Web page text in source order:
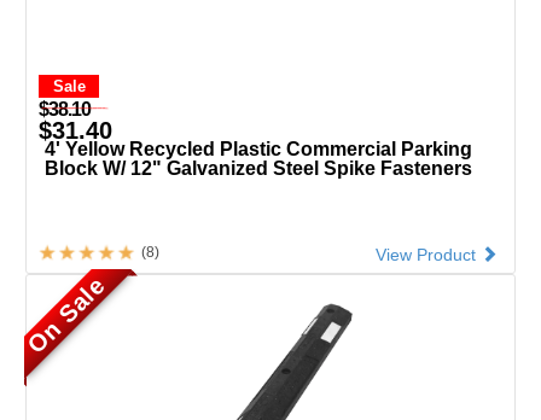
Sale
$38.10
$31.40
4' Yellow Recycled Plastic Commercial Parking
Block W/ 12" Galvanized Steel Spike Fasteners
View Product
(8)
On Sale